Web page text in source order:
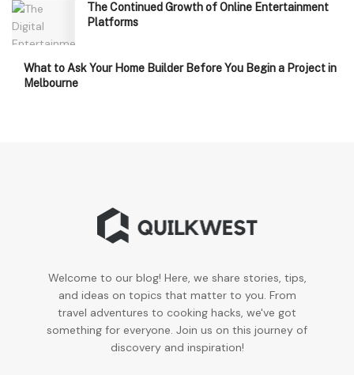
The Continued Growth of Online Entertainment
Platforms
What to Ask Your Home Builder Before You Begin a Project in
Melbourne
Welcome to our blog! Here, we share stories, tips,
and ideas on topics that matter to you. From
travel adventures to cooking hacks, we've got
something for everyone. Join us on this journey of
discovery and inspiration!